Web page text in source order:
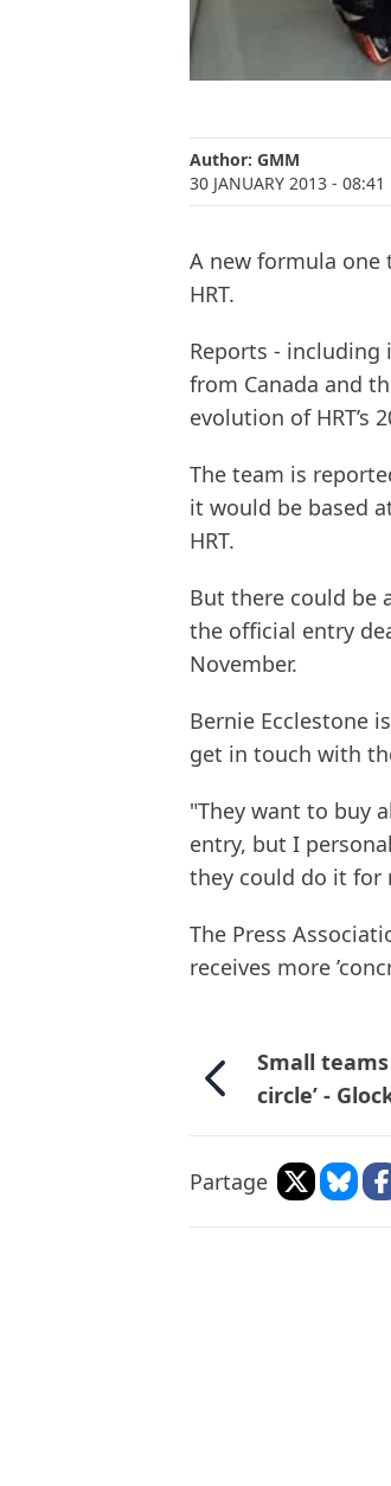
Author: GMM
30 JANUARY 2013 - 08:41
A new formula one
HRT.
Reports - including
from Canada and
evolution of HRT’s
The team is
it would be based
HRT.
But there could be
the official entry
November.
Bernie Ecclestone
get in touch with
"They want to buy
entry, but I
they could do it for
The Press
receives more
Small
circle’ -
Partage